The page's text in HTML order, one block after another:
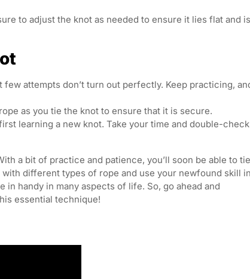
to adjust the knot as needed to ensure it lies flat and is
attempts don’t turn out perfectly. Keep practicing,
as you tie the knot to ensure that it is secure.
learning a new knot. Take your time and double-check
a bit of practice and patience, you’ll soon be able to tie
different types of rope and use your newfound skill in
handy in many aspects of life. So, go ahead and
essential technique!